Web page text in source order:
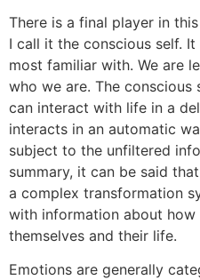
There is a final player in
I call it the conscious self.
most familiar with. We are
who we are. The
can interact with life in a
interacts in an automatic
subject to the unfiltered
summary, it can be said
a complex transformation
with information about
themselves and their life.
Emotions are generally